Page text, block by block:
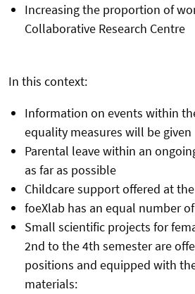
Increasing the proportion of
Collaborative Research Centre
In this context:
Information on events within
equality measures will be given
Parental leave within an
as far as possible
Childcare support offered at
foeXlab has an equal number
Small scientific projects for
2nd to the 4th semester are
positions and equipped with
materials: